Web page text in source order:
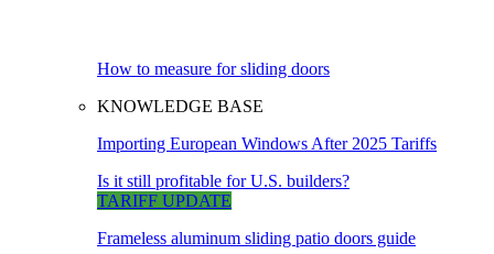
How to measure for sliding doors
KNOWLEDGE BASE
Importing European Windows After 2025 Tariffs
Is it still profitable for U.S. builders?
TARIFF UPDATE
Frameless aluminum sliding patio doors guide